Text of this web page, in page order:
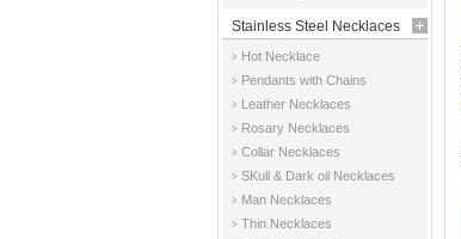
Stainless Steel Necklaces
Hot Necklace
Pendants with Chains
Leather Necklaces
Rosary Necklaces
Collar Necklaces
SKull & Dark oil Necklaces
Man Necklaces
Thin Necklaces